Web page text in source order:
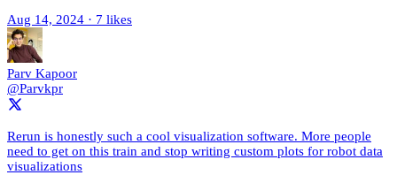
Aug 14, 2024 · 7 likes
Parv Kapoor
@Parvkpr
Rerun is honestly such a cool visualization software. More people
need to get on this train and stop writing custom plots for robot data
visualizations